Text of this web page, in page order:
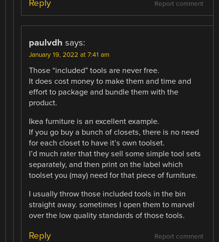
Report comment
Reply
paulvdh says:
January 19, 2022 at 7:41 am
Those “included” tools are never free.
It does cost money to make them and time and
effort to package and bundle them with the
product.
Ikea furniture is an excellent example.
If you go buy a bunch of closets, there is no need
for each closet to have it’s own toolset.
I’d much rater that they sell some simple tool sets
separately, and then print on the label which
toolset you (may) need for that piece of furniture.
I usually throw those included tools in the bin
straight away. sometimes I open them to marvel
over the low quality standards of those tools.
Report comment
Reply